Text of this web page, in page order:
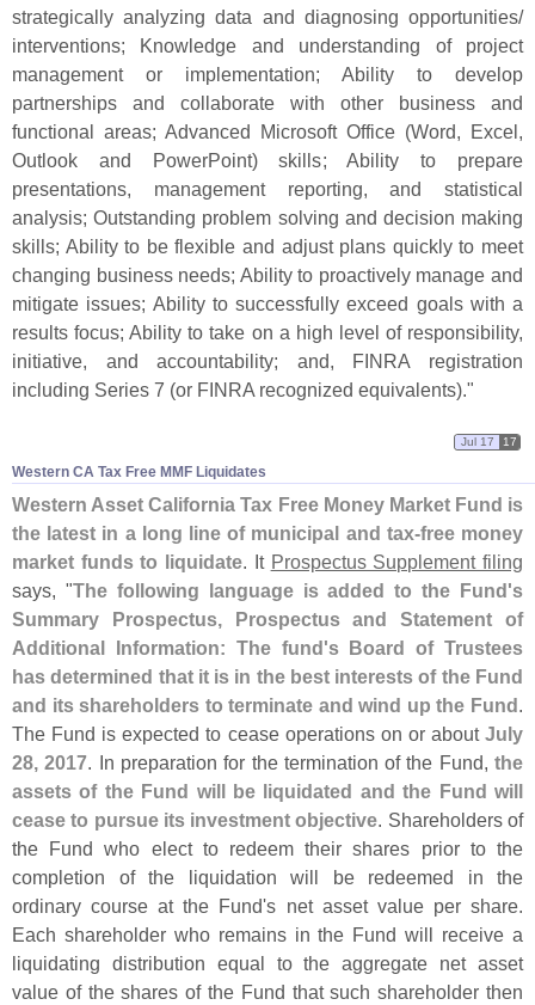
strategically analyzing data and diagnosing opportunities/
interventions; Knowledge and understanding of project
management or implementation; Ability to develop
partnerships and collaborate with other business and
functional areas; Advanced Microsoft Office (Word, Excel,
Outlook and PowerPoint) skills; Ability to prepare
presentations, management reporting, and statistical
analysis; Outstanding problem solving and decision making
skills; Ability to be flexible and adjust plans quickly to meet
changing business needs; Ability to proactively manage and
mitigate issues; Ability to successfully exceed goals with a
results focus; Ability to take on a high level of responsibility,
initiative, and accountability; and, FINRA registration
including Series 7 (or FINRA recognized equivalents)."
Western CA Tax Free MMF Liquidates
Jul 17 17
Western Asset California Tax Free Money Market Fund is
the latest in a long line of municipal and tax-free money
market funds to liquidate. It Prospectus Supplement filing
says, "The following language is added to the Fund's
Summary Prospectus, Prospectus and Statement of
Additional Information: The fund's Board of Trustees
has determined that it is in the best interests of the Fund
and its shareholders to terminate and wind up the Fund .
The Fund is expected to cease operations on or about July
28, 2017. In preparation for the termination of the Fund,the
assets of the Fund will be liquidated and the Fund will
cease to pursue its investment objective. Shareholders of
the Fund who elect to redeem their shares prior to the
completion of the liquidation will be redeemed in the
ordinary course at the Fund's net asset value per share.
Each shareholder who remains in the Fund will receive a
liquidating distribution equal to the aggregate net asset
value of the shares of the Fund that such shareholder then